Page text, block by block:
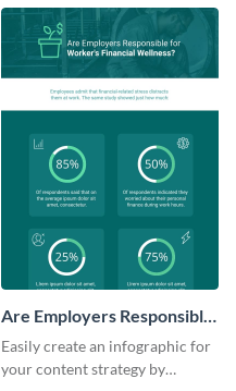
Are Employers Responsible
for Workers Financial
Wellness?
Easily create an infographic for
your content strategy by